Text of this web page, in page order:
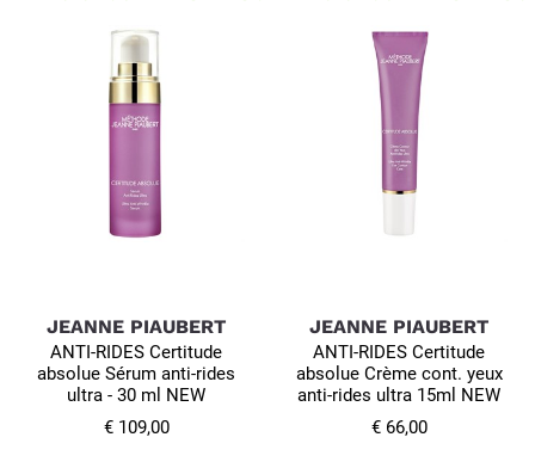
JEANNE PIAUBERT
ANTI-RIDES Certitude
absolue Sérum anti-rides
ultra - 30 ml NEW
€ 109,00
JEANNE PIAUBERT
ANTI-RIDES Certitude
absolue Crème cont. yeux
anti-rides ultra 15ml NEW
€ 66,00